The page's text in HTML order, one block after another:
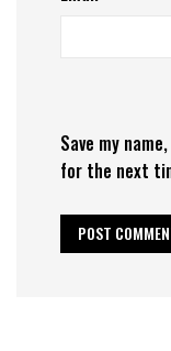
Save my
for the next